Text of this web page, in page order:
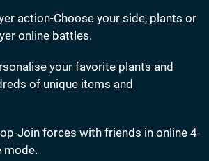
action-Choose your side, plants or
online battles.
your favorite plants and
of unique items and
Join forces with friends in online 4-
mode.